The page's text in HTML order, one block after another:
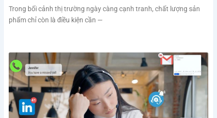
Trong bối cảnh thị trường ngày càng cạnh tranh, chất lượng sản
phẩm chỉ còn là điều kiện cần —